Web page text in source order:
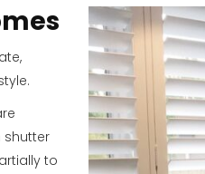
shutter
to